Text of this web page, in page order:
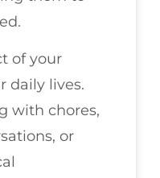
of your
daily lives.
with chores,
or